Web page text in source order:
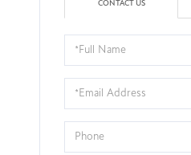
CONTACT US
Full
Name
Email
Phone